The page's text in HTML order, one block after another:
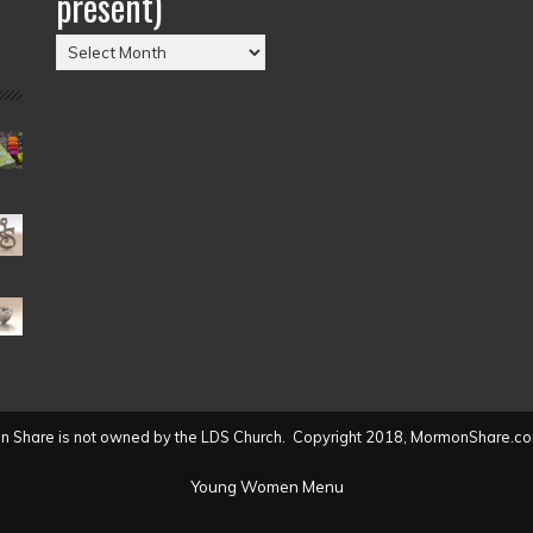
Posts
by
Share is not owned by the LDS Church. Copyright 2018,
Young Women Menu